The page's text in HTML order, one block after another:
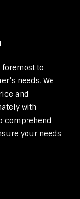
to
needs. We
and
with
comprehend
your needs